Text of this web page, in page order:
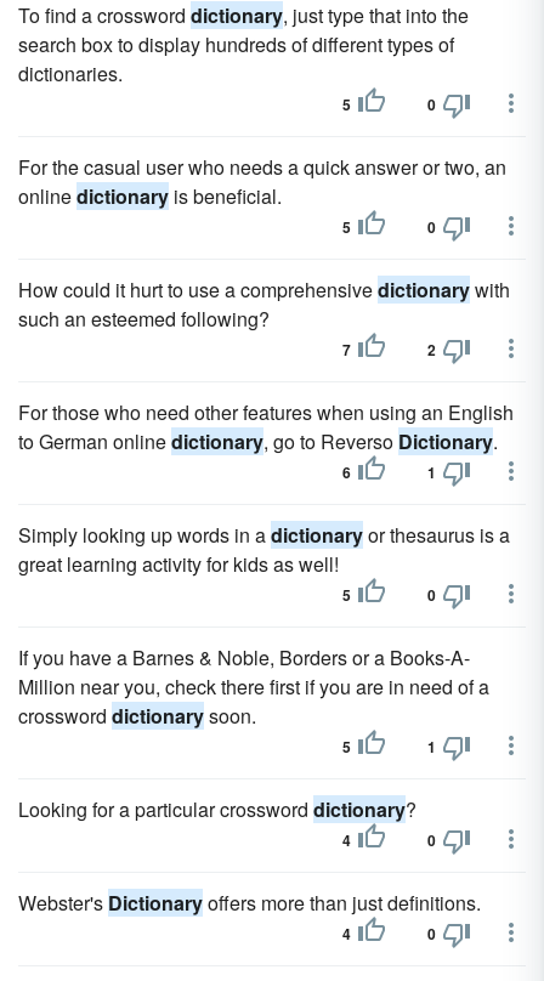
To find a crossword dictionary, just type that into the
search box to display hundreds of different types of
dictionaries.
5 0
For the casual user who needs a quick answer or two, an
onlinedictionary is beneficial.
5 0
How could it hurt to use a comprehensivedictionarywith
such an esteemed following?
7 2
For those who need other features when using an English
to German onlinedictionary, go to Reverso Dictionary.
6 1
Simply looking up words in adictionaryor thesaurus is a
great learning activity for kids as well!
5 0
If you have a Barnes & Noble, Borders or a Books-A-
Million near you, check there first if you are in need of a
crossword dictionarysoon.
5 1
Looking for a particular crossword dictionary?
4 0
Webster's Dictionaryoffers more than just definitions.
4 0